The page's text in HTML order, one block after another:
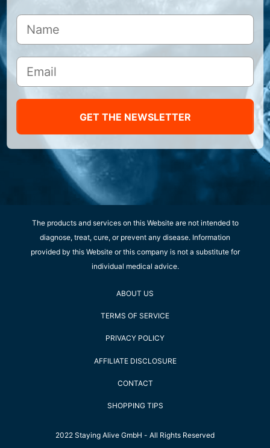
GET THE NEWSLETTER
The products and services on this Website are not intended to
diagnose, treat, cure, or prevent any disease. Information
provided by this Website or this company is not a substitute for
individual medical advice.
ABOUT US
TERMS OF SERVICE
PRIVACY POLICY
AFFILIATE DISCLOSURE
CONTACT
SHOPPING TIPS
2022 Staying Alive GmbH - All Rights Reserved